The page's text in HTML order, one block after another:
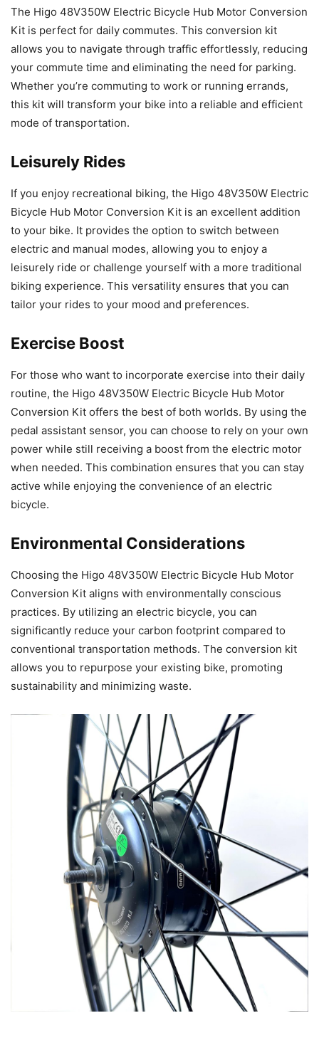
The Higo 48V350W Electric Bicycle Hub Motor Conversion
Kit is perfect for daily commutes. This conversion kit
allows you to navigate through traffic effortlessly, reducing
your commute time and eliminating the need for parking.
Whether you’re commuting to work or running errands,
this kit will transform your bike into a reliable and efficient
mode of transportation.
Leisurely Rides
If you enjoy recreational biking, the Higo 48V350W Electric
Bicycle Hub Motor Conversion Kit is an excellent addition
to your bike. It provides the option to switch between
electric and manual modes, allowing you to enjoy a
leisurely ride or challenge yourself with a more traditional
biking experience. This versatility ensures that you can
tailor your rides to your mood and preferences.
Exercise Boost
For those who want to incorporate exercise into their daily
routine, the Higo 48V350W Electric Bicycle Hub Motor
Conversion Kit offers the best of both worlds. By using the
pedal assistant sensor, you can choose to rely on your own
power while still receiving a boost from the electric motor
when needed. This combination ensures that you can stay
active while enjoying the convenience of an electric
bicycle.
Environmental Considerations
Choosing the Higo 48V350W Electric Bicycle Hub Motor
Conversion Kit aligns with environmentally conscious
practices. By utilizing an electric bicycle, you can
significantly reduce your carbon footprint compared to
conventional transportation methods. The conversion kit
allows you to repurpose your existing bike, promoting
sustainability and minimizing waste.